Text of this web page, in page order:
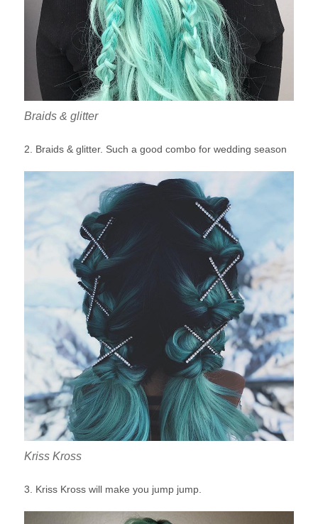
Braids & glitter
2. Braids & glitter. Such a good combo for wedding season
Kriss Kross
3. Kriss Kross will make you jump jump.